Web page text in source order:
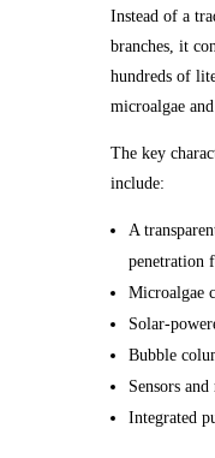
Instead of a
branches, it
hundreds of
microalgae
The key
include:
A
penetration
Microalgae
Solar-
Bubble
Sensors
Integrated